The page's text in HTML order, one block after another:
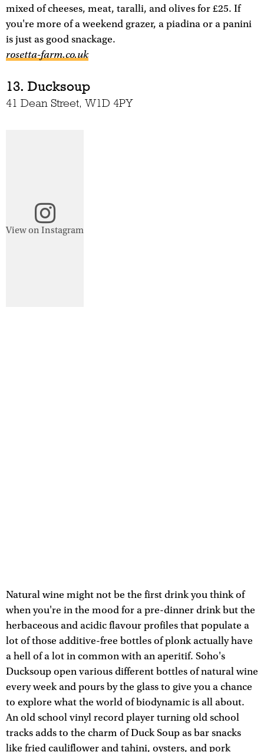
mixed of cheeses, meat, taralli, and olives for £25. If
you're more of a weekend grazer, a piadina or a panini
is just as good snackage.
rosetta-farm.co.uk
13. Ducksoup
41 Dean Street, W1D 4PY
View on Instagram
Natural wine might not be the first drink you think of
when you're in the mood for a pre-dinner drink but the
herbaceous and acidic flavour profiles that populate a
lot of those additive-free bottles of plonk actually have
a hell of a lot in common with an aperitif. Soho's
Ducksoup open various different bottles of natural wine
every week and pours by the glass to give you a chance
to explore what the world of biodynamic is all about.
An old school vinyl record player turning old school
tracks adds to the charm of Duck Soup as bar snacks
like fried cauliflower and tahini, oysters, and pork